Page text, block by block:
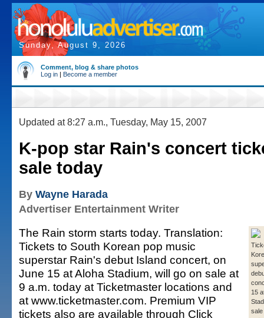
Sunday, August 9, 2026
Comment, blog & share photos
Log in | Become a member
Updated at 8:27 a.m., Tuesday, May 15, 2007
K-pop star Rain's concert
sale today
By Wayne Harada
Advertiser Entertainment Writer
15
sale
The Rain storm starts today. Translation:
Tickets to South Korean pop music
superstar Rain's debut Island concert, on
June 15 at Aloha Stadium, will go on sale at
9 a.m. today at Ticketmaster locations and
at www.ticketmaster.com. Premium VIP
tickets also are available through Click